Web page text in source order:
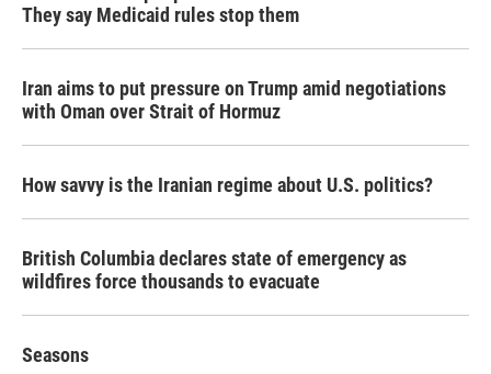
They say Medicaid rules stop them
Iran aims to put pressure on Trump amid negotiations
with Oman over Strait of Hormuz
How savvy is the Iranian regime about U.S. politics?
British Columbia declares state of emergency as
wildfires force thousands to evacuate
Seasons